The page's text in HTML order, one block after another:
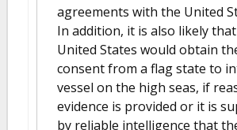
agreements with the United
In addition, it is also likely
United States would obtain
consent from a flag state to
vessel on the high seas, if
evidence is provided or it is
by reliable intelligence that